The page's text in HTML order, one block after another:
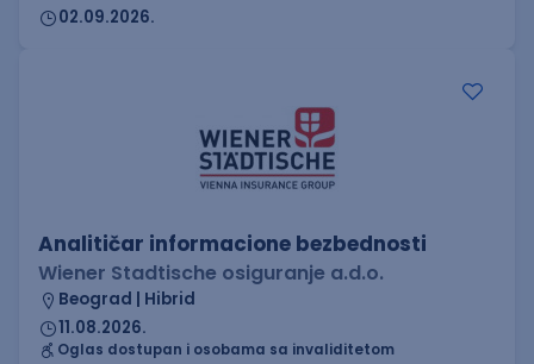
02.09.2026.
Analitičar informacione bezbednosti
Wiener Stadtische osiguranje a.d.o.
Beograd | Hibrid
11.08.2026.
Oglas dostupan i osobama sa invaliditetom